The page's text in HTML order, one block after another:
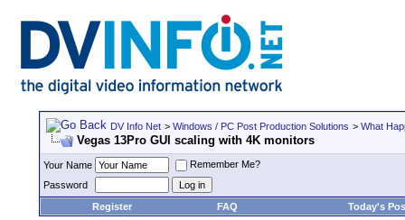
DV Info Net > Windows / PC Post Production Solutions > What
Vegas 13Pro GUI scaling with 4K monitors
Your Name
Remember Me?
Password
Register
FAQ Today's